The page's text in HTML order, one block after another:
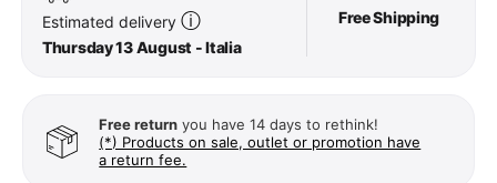
Estimated delivery ⓘ
Thursday 13 August - Italia
Free Shipping
Free return you have 14 days to rethink!
(*) Products on sale, outlet or promotion have
a return fee.